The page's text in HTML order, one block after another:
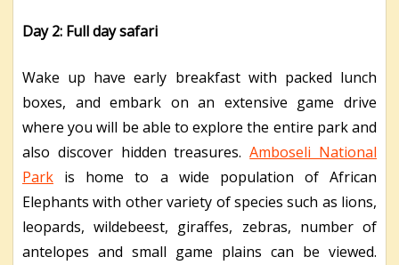
Day 2: Full day safari
Wake up have early breakfast with packed lunch
boxes, and embark on an extensive game drive
where you will be able to explore the entire park and
also discover hidden treasures.Amboseli National
Park is home to a wide population of African
Elephants with other variety of species such as lions,
leopards, wildebeest, giraffes, zebras, number of
antelopes and small game plains can be viewed.